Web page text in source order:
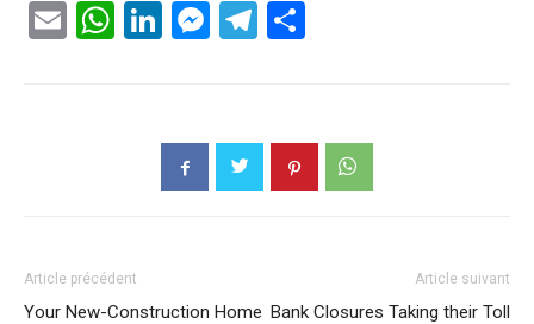
EmailWhatsApp
LinkedIn
Messenger
Telegram
Article précédent
Your New-Construction Home
Article suivant
Bank Closures Taking their Toll